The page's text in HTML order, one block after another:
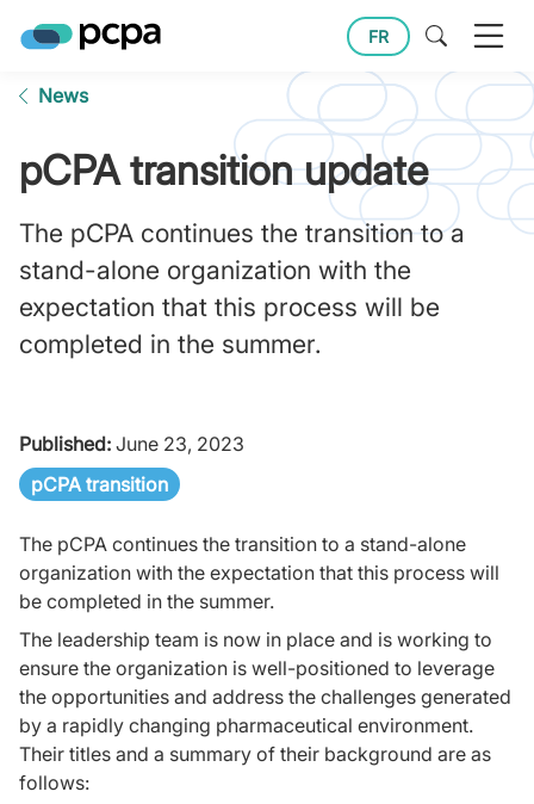
FR
News
pCPA transition update
The pCPA continues the transition to a
stand-alone organization with the
expectation that this process will be
completed in the summer.
Published: June 23, 2023
pCPA transition
The pCPA continues the transition to a stand-alone
organization with the expectation that this process will
be completed in the summer.
The leadership team is now in place and is working to
ensure the organization is well-positioned to leverage
the opportunities and address the challenges generated
by a rapidly changing pharmaceutical environment.
Their titles and a summary of their background are as
follows: